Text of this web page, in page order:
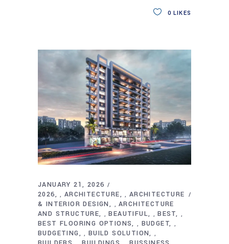
0 LIKES
JANUARY 21, 2026
2026
, ARCHITECTURE , ARCHITECTURE
& INTERIOR DESIGN
,ARCHITECTURE
AND STRUCTURE
,BEAUTIFUL ,BEST ,
BEST FLOORING OPTIONS , BUDGET ,
BUDGETING , BUILD SOLUTION ,